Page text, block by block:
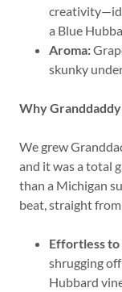
a Blue
Aroma:
skunky
Why
We grew
and it was a total
than a Michigan
beat, straight
Effortless
shrugging
Hubbard